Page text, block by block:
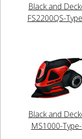
Black and
FS2200QS-
Black and
MS1000-Type-